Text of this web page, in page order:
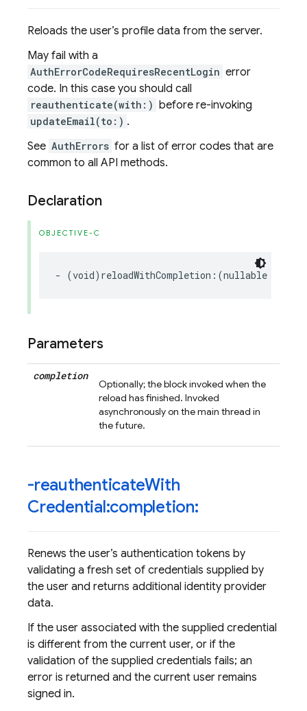
Reloads the user’s profile data from the server.
May fail with a
AuthErrorCodeRequiresRecentLogin error
code. In this case you should call
reauthenticate(with:) before re-invoking
updateEmail(to:) .
See AuthErrors for a list of error codes that are
common to all API methods.
Declaration
OBJECTIVE-C
- (void) reloadWithCompletion :(nullable
Parameters
completion
Optionally; the block invoked when the
reload has finished. Invoked
asynchronously on the main thread in
the future.
-reauthenticateWith
Credential:completion:
Renews the user’s authentication tokens by
validating a fresh set of credentials supplied by
the user and returns additional identity provider
data.
If the user associated with the supplied credential
is different from the current user, or if the
validation of the supplied credentials fails; an
error is returned and the current user remains
signed in.